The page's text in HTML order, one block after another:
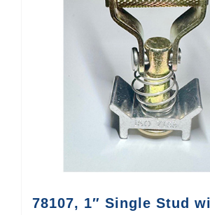
78107, 1″ Single Stud